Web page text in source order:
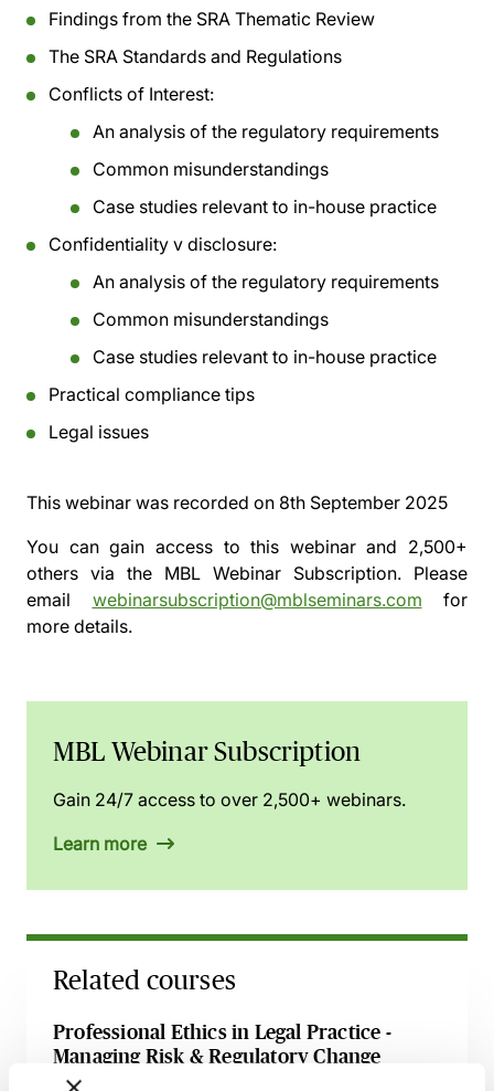
Findings from the SRA Thematic Review
The SRA Standards and Regulations
Conflicts of Interest:
An analysis of the regulatory requirements
Common misunderstandings
Case studies relevant to in-house practice
Confidentiality v disclosure:
An analysis of the regulatory requirements
Common misunderstandings
Case studies relevant to in-house practice
Practical compliance tips
Legal issues
This webinar was recorded on 8th September 2025
You can gain access to this webinar and 2,500+
others via the MBL Webinar Subscription. Please
email webinarsubscription@mblseminars.com for
more details.
MBL Webinar Subscription
Gain 24/7 access to over 2,500+ webinars.
Learn more
Related courses
Professional Ethics in Legal Practice -
Managing Risk & Regulatory Change